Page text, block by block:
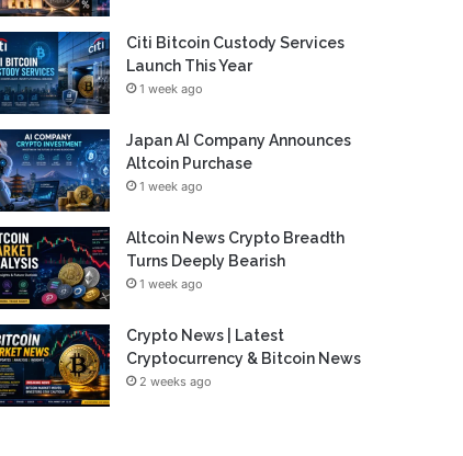
Citi Bitcoin Custody Services
Launch This Year
1 week ago
Japan AI Company Announces
Altcoin Purchase
1 week ago
Altcoin News Crypto Breadth
Turns Deeply Bearish
1 week ago
Crypto News | Latest
Cryptocurrency & Bitcoin News
2 weeks ago